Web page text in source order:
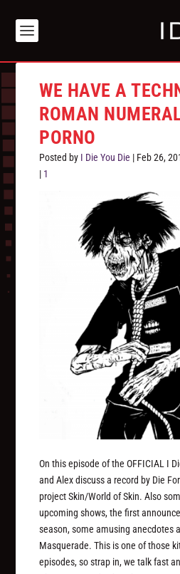
WE HAVE A
ROMAN
PORNO
Posted by I Die You Die | Feb 26,
| 1
On this episode of the OFFICIAL I
and Alex discuss a record by Die
project Skin/World of Skin. Also
upcoming shows, the first
season, some amusing anecdotes
Masquerade. This is one of those
episodes, so strap in, we talk fast